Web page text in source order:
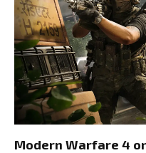
Modern Warfare 4